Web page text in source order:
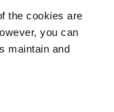
the cookies are
you can
maintain and
newsletter
Subscribe here